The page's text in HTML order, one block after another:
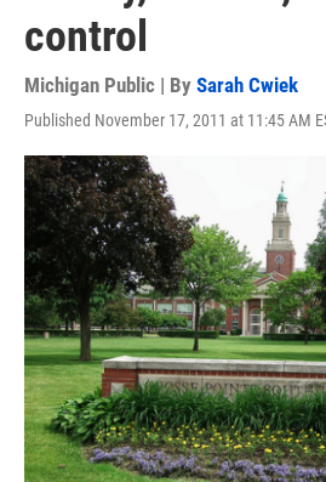
control
Michigan Public | By Sarah Cwiek
Published November 17, 2011 at 11:45 AM